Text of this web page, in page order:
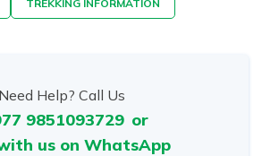
TREKKING INFORMATION
Need Help? Call Us
9851093729 or
us on WhatsApp